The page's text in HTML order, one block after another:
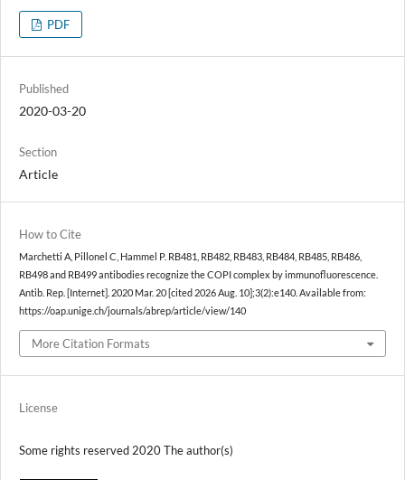
PDF
Published
2020-03-20
Section
Article
How to Cite
Marchetti A, Pillonel C, Hammel P. RB481, RB482, RB483, RB484, RB485, RB486,
RB498 and RB499 antibodies recognize the COPI complex by immunofluorescence.
Antib. Rep. [Internet]. 2020 Mar. 20 [cited 2026 Aug. 10];3(2):e140. Available from:
https://oap.unige.ch/journals/abrep/article/view/140
More Citation Formats
License
Some rights reserved 2020 The author(s)